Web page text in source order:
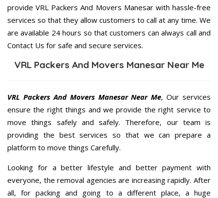
provide VRL Packers And Movers Manesar with hassle-free
services so that they allow customers to call at any time. We
are available 24 hours so that customers can always call and
Contact Us for safe and secure services.
VRL Packers And Movers Manesar Near Me
VRL Packers And Movers Manesar Near Me, Our services
ensure the right things and we provide the right service to
move things safely and safely. Therefore, our team is
providing the best services so that we can prepare a
platform to move things Carefully.
Looking for a better lifestyle and better payment with
everyone, the removal agencies are increasing rapidly. After
all, for packing and going to a different place, a huge